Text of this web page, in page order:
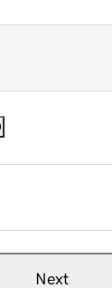
Next